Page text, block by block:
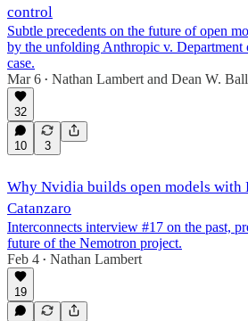
control
Subtle precedents on the future of open
by the unfolding Anthropic v. Department
case.
Mar 6 • Nathan Lambert and Dean W. Ball
32
10 3
Why Nvidia builds open models with
Catanzaro
Interconnects interview #17 on the past,
future of the Nemotron project.
Feb 4 • Nathan Lambert
19